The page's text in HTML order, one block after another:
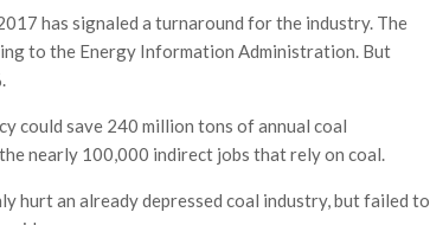
has signaled a turnaround for the industry. The
to the Energy Information Administration. But
could save 240 million tons of annual coal
nearly 100,000 indirect jobs that rely on coal.
hurt an already depressed coal industry, but failed to